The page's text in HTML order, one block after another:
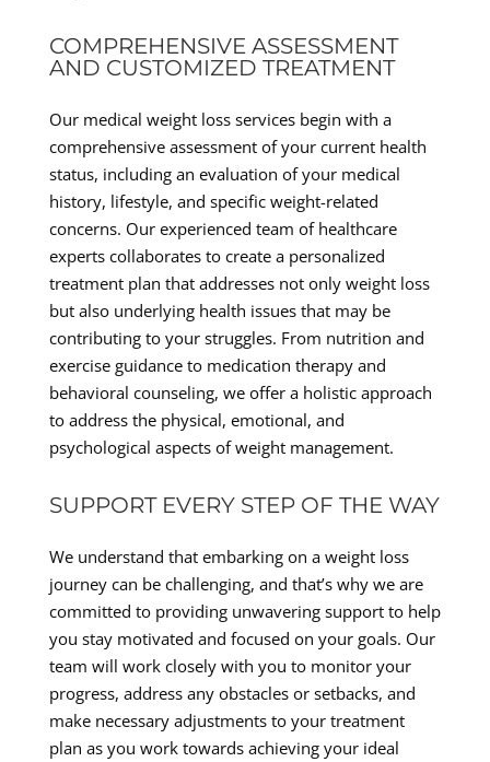
COMPREHENSIVE ASSESSMENT
AND CUSTOMIZED TREATMENT
Our medical weight loss services begin with a
comprehensive assessment of your current health
status, including an evaluation of your medical
history, lifestyle, and specific weight-related
concerns. Our experienced team of healthcare
experts collaborates to create a personalized
treatment plan that addresses not only weight loss
but also underlying health issues that may be
contributing to your struggles. From nutrition and
exercise guidance to medication therapy and
behavioral counseling, we offer a holistic approach
to address the physical, emotional, and
psychological aspects of weight management.
SUPPORT EVERY STEP OF THE WAY
We understand that embarking on a weight loss
journey can be challenging, and that’s why we are
committed to providing unwavering support to help
you stay motivated and focused on your goals. Our
team will work closely with you to monitor your
progress, address any obstacles or setbacks, and
make necessary adjustments to your treatment
plan as you work towards achieving your ideal